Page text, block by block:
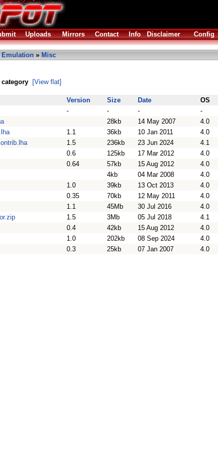
Uploads Mirrors Contact Info Disclaimer Config
Emulation » Misc
[View flat]
Version Size Date OS
- - - -
28kb 14 May 2007 4.0
1.1 36kb 10 Jan 2011 4.0
1.5 236kb 23 Jun 2024 4.1
0.6 125kb 17 Mar 2012 4.0
0.64 57kb 15 Aug 2012 4.0
4kb 04 Mar 2008 4.0
1.0 39kb 13 Oct 2013 4.0
0.35 70kb 12 May 2011 4.0
1.1 45Mb 30 Jul 2016 4.0
1.5 3Mb 05 Jul 2018 4.1
0.4 42kb 15 Aug 2012 4.0
1.0 202kb 08 Sep 2024 4.0
0.3 25kb 07 Jan 2007 4.0